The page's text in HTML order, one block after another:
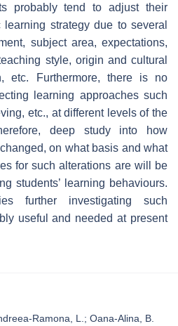
probably tend to adjust their
strategy due to several
subject area, expectations,
style, origin and cultural
etc. Furthermore, there is no
learning approaches such
etc., at different levels of the
deep study into how
on what basis and what
for such alterations are will be
students’ learning behaviours.
further investigating such
useful and needed at present
Ramona, L.; Oana-Alina, B.